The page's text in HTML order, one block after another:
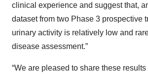
clinical experience and suggest that,
dataset from two Phase 3 prospective
urinary activity is relatively low and
disease assessment.”
“We are pleased to share these